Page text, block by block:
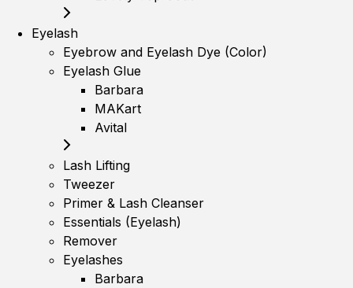
Eyelash
Eyebrow and Eyelash Dye (Color)
Eyelash Glue
Barbara
MAKart
Avital
Lash Lifting
Tweezer
Primer & Lash Cleanser
Essentials (Eyelash)
Remover
Eyelashes
Barbara